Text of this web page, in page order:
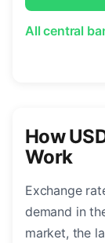
All central
How
Work
Exchange
demand in
market, the